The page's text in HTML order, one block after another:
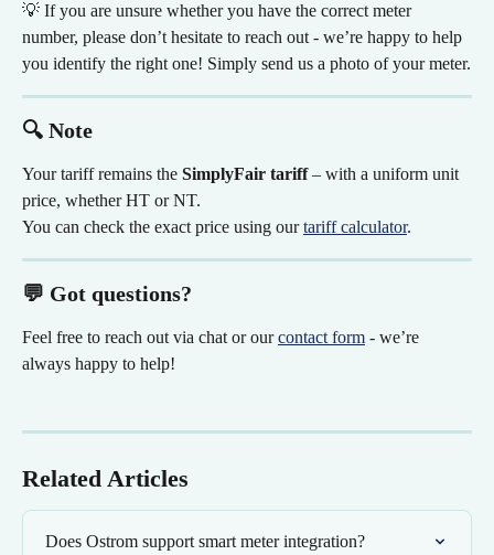
💡 If you are unsure whether you have the correct meter
number, please don’t hesitate to reach out - we’re happy to help
you identify the right one! Simply send us a photo of your meter.
🔍 Note
Your tariff remains the SimplyFair tariff – with a uniform unit
price, whether HT or NT.
You can check the exact price using our tariff calculator.
💬 Got questions?
Feel free to reach out via chat or our contact form - we’re
always happy to help!
Related Articles
Does Ostrom support smart meter integration?